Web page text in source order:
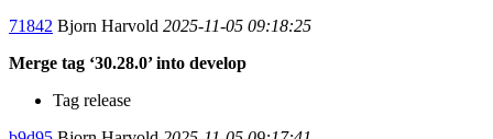
71842 Bjorn Harvold 2025-11-05 09:18:25
Merge tag ‘30.28.0’ into develop
Tag release